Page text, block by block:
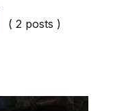
( 2 posts )